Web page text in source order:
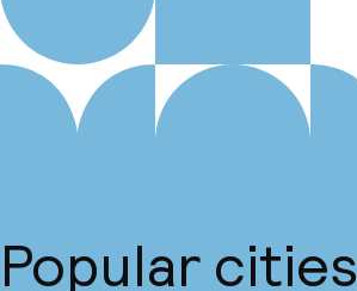
Popular cities